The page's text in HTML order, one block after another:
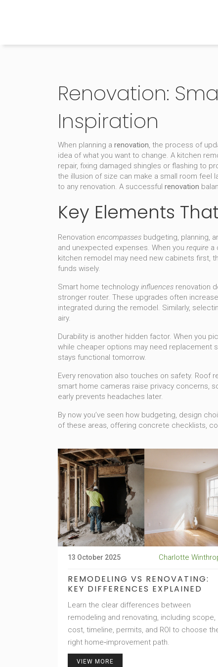
Renovation:
Inspiration
When planning a renovation, the process of
idea of what you want to change. A kitchen
repair, fixing damaged shingles or flashing to
the illusion of size can make a small room feel
to any renovation. A successful renovation
Key Elements
Renovation encompasses budgeting, planning,
and unexpected expenses. When you require a
kitchen remodel may need new cabinets first,
funds wisely.
Smart home technology influences renovation
stronger router. These upgrades often
integrated during the remodel. Similarly,
airy.
Durability is another hidden factor. When you
while cheaper options may need replacement
stays functional tomorrow.
Every renovation also touches on safety. Roof
smart home cameras raise privacy concerns,
early prevents headaches later.
By now you’ve seen how budgeting, design
of these areas, offering concrete checklists,
13 October 2025 Charlotte
REMODELING VS RENOVATING:
KEY DIFFERENCES EXPLAINED
Learn the clear differences between
remodeling and renovating, including scope,
cost, timeline, permits, and ROI to choose
right home‑improvement path.
VIEW MORE